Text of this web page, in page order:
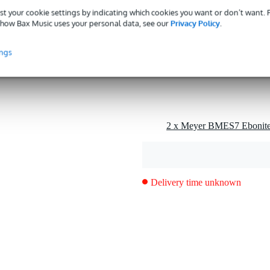
your cookie settings by indicating which cookies you want or don’t want.
Bax Music uses your personal data, see ourPrivacy Policy.
cap
Delivery time unknown